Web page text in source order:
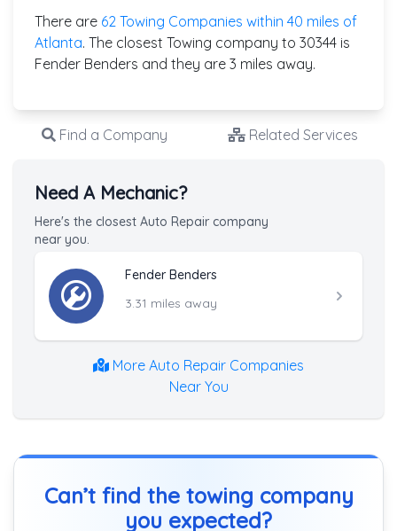
There are 62 Towing Companies within 40 miles of
Atlanta. The closest Towing company to 30344 is
Fender Benders and they are 3 miles away.
Find a Company Related Services
Need A Mechanic?
Here's the closest Auto Repair company
near you.
Fender Benders
3.31 miles away
More Auto Repair Companies
Near You
Can’t find the towing company
you expected?